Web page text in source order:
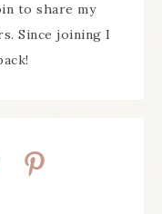
to share my
Since joining I